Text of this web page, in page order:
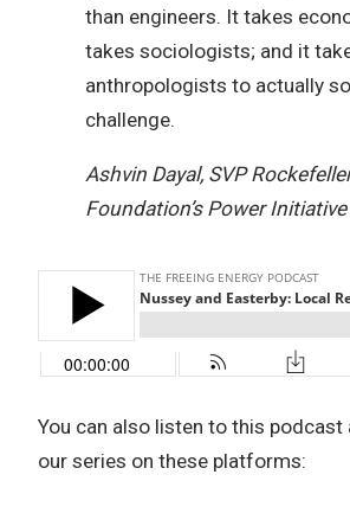
than engineers. It takes
takes sociologists; and it
anthropologists to actually
challenge.
Ashvin Dayal, SVP
Foundation’s Power Initiative
You can also listen to this podcast
our series on these platforms: